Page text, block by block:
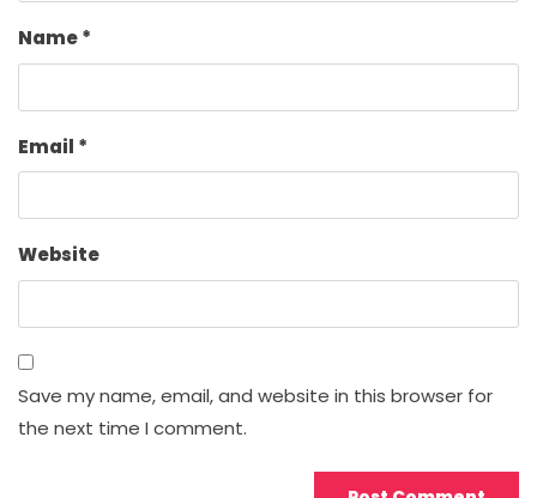
Name*
Email *
Website
Save my name, email, and website in this browser for
the next time I comment.